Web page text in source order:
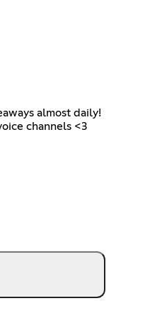
almost daily!
channels <3